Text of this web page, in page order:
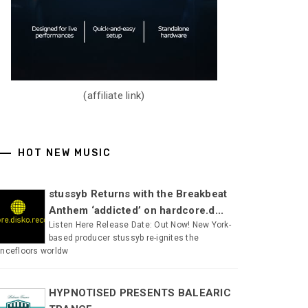
(affiliate link)
HOT NEW MUSIC
stussyb Returns with the Breakbeat
Anthem ‘addicted’ on hardcore.d...
Listen Here Release Date: Out Now! New York-
based producer stussyb re-ignites the
worldw
HYPNOTISED PRESENTS BALEARIC